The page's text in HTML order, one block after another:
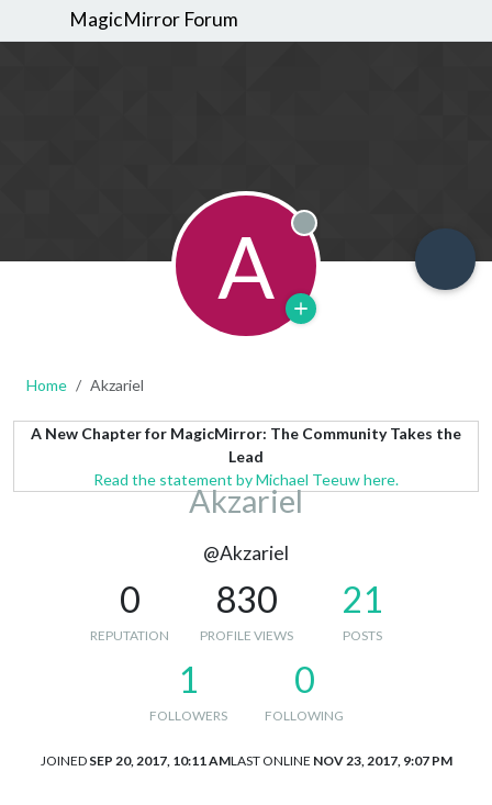
MagicMirror Forum
A Offline
Home Akzariel
A New Chapter for MagicMirror: The Community Takes the
Lead
Read the statement by Michael Teeuw here.
Akzariel
@Akzariel
0
REPUTATION
830
PROFILE VIEWS
21
POSTS
1
FOLLOWERS
0
FOLLOWING
JOINED SEP 20, 2017, 10:11 AMLAST ONLINE NOV 23, 2017, 9:07 PM